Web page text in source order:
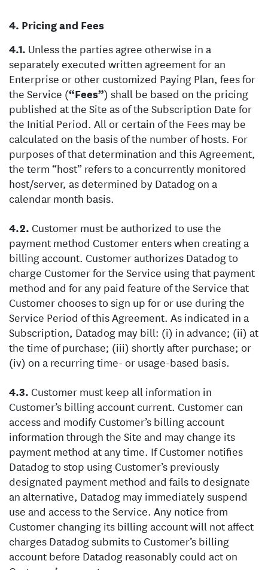
Pricing and Fees
Unless the parties agree otherwise in a
separately executed written agreement for an
Enterprise or other customized Paying Plan, fees for
the Service (“Fees”) shall be based on the pricing
published at the Site as of the Subscription Date for
the Initial Period. All or certain of the Fees may be
calculated on the basis of the number of hosts. For
purposes of that determination and this Agreement,
the term “host” refers to a concurrently monitored
host/server, as determined by Datadog on a
calendar month basis.
Customer must be authorized to use the
payment method Customer enters when creating a
billing account. Customer authorizes Datadog to
charge Customer for the Service using that payment
method and for any paid feature of the Service that
Customer chooses to sign up for or use during the
Service Period of this Agreement. As indicated in a
Subscription, Datadog may bill: (i) in advance; (ii) at
the time of purchase; (iii) shortly after purchase; or
(iv) on a recurring time- or usage-based basis.
Customer must keep all information in
Customer’s billing account current. Customer can
access and modify Customer’s billing account
information through the Site and may change its
payment method at any time. If Customer notifies
Datadog to stop using Customer’s previously
designated payment method and fails to designate
an alternative, Datadog may immediately suspend
use and access to the Service. Any notice from
Customer changing its billing account will not affect
charges Datadog submits to Customer’s billing
account before Datadog reasonably could act on